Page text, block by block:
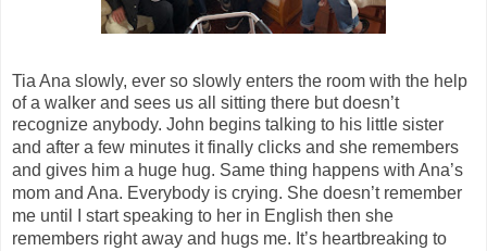
Tia Ana slowly, ever so slowly enters the room with the help
of a walker and sees us all sitting there but doesn’t
recognize anybody. John begins talking to his little sister
and after a few minutes it finally clicks and she remembers
and gives him a huge hug. Same thing happens with Ana’s
mom and Ana. Everybody is crying. She doesn’t remember
me until I start speaking to her in English then she
remembers right away and hugs me. It’s heartbreaking to